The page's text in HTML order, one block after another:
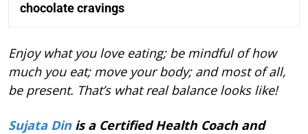
chocolate cravings
Enjoy what you love eating; be mindful of how
much you eat; move your body; and most of all,
be present. That’s what real balance looks like!
Sujata Dinis a Certified Health Coach and